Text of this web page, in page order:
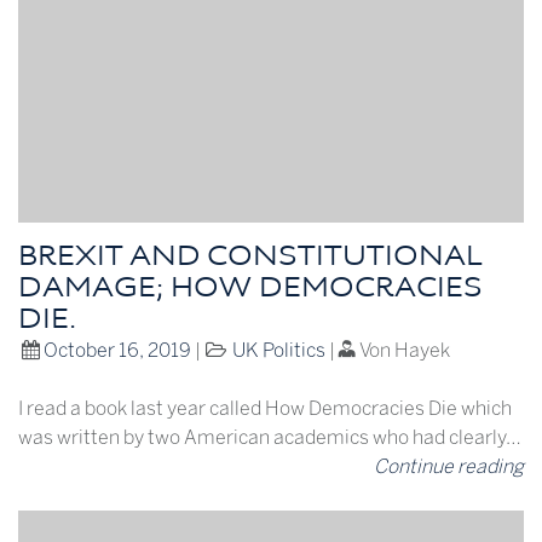
BREXIT AND CONSTITUTIONAL
DAMAGE; HOW DEMOCRACIES
DIE.
October 16, 2019 UK Politics | Von Hayek
I read a book last year called How Democracies Die which
was written by two American academics who had clearly…
Continue reading